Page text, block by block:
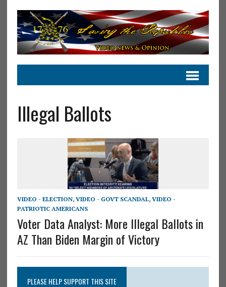
Illegal Ballots
VIDEO - ELECTION, VIDEO - GOVT SCANDAL, VIDEO -
PATRIOTIC AMERICANS
Voter Data Analyst: More Illegal Ballots in
AZ Than Biden Margin of Victory
PLEASE HELP SUPPORT THIS SITE